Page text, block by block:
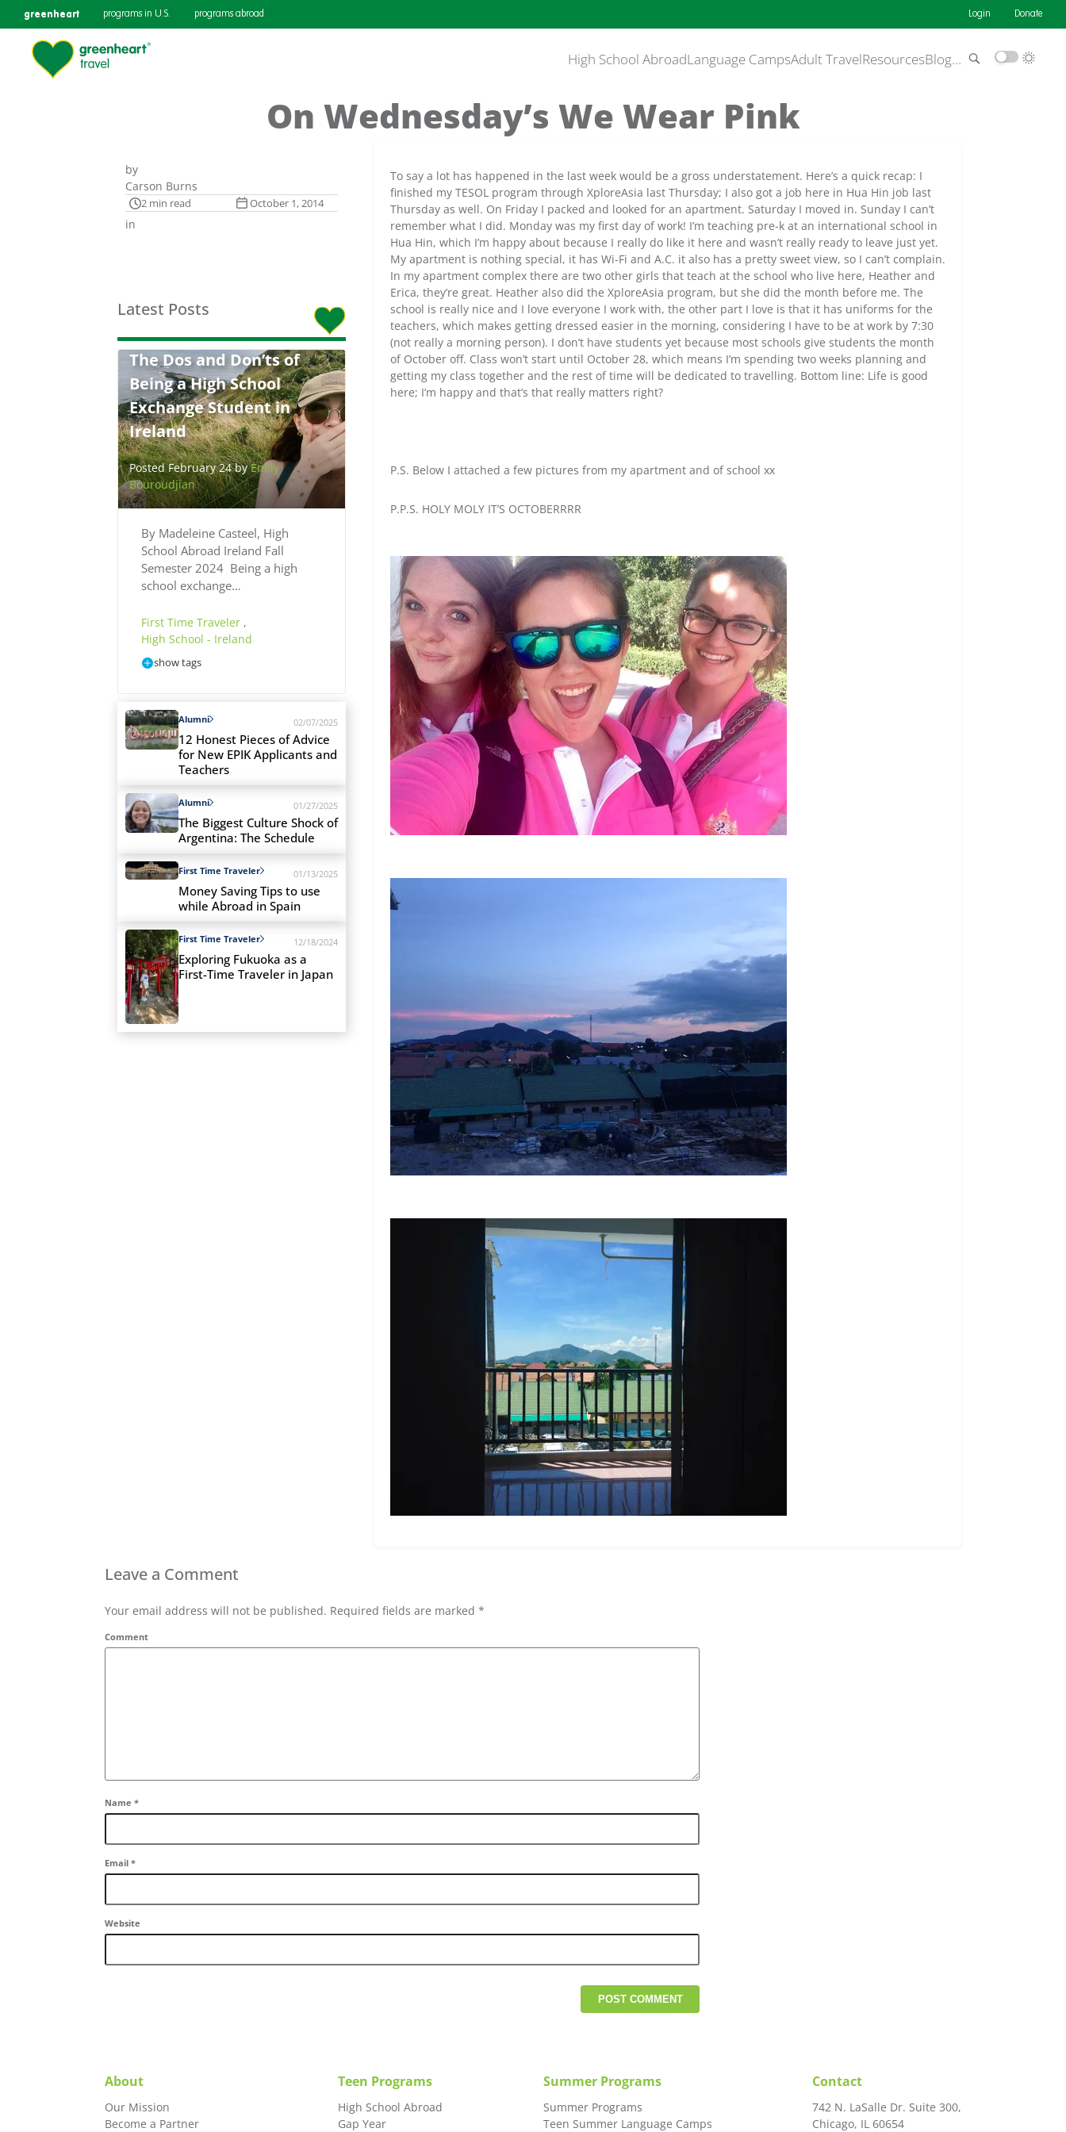
greenheart programs in U.S. programs abroad Login Donate
High School AbroadLanguage CampsAdult TravelResourcesBlog…
On Wednesday’s We Wear Pink
by
Carson Burns
2 min read October 1, 2014
in
Latest Posts
The Dos and Don’ts of
Being a High School
Exchange Student in
Ireland
Posted February 24 byEmily
Bouroudjian
By Madeleine Casteel, High
School Abroad Ireland Fall
Semester 2024 Being a high
school exchange…
First Time Traveler ,
High School - Ireland
show tags
Alumni 02/07/2025
12 Honest Pieces of Advice
for New EPIK Applicants and
Teachers
Alumni 01/27/2025
The Biggest Culture Shock of
Argentina: The Schedule
First Time Traveler 01/13/2025
Money Saving Tips to use
while Abroad in Spain
First Time Traveler 12/18/2024
Exploring Fukuoka as a
First-Time Traveler in Japan
To say a lot has happened in the last week would be a gross understatement. Here’s a quick recap: I
finished my TESOL program through XploreAsia last Thursday; I also got a job here in Hua Hin job last
Thursday as well. On Friday I packed and looked for an apartment. Saturday I moved in. Sunday I can’t
remember what I did. Monday was my first day of work! I’m teaching pre-k at an international school in
Hua Hin, which I’m happy about because I really do like it here and wasn’t really ready to leave just yet.
My apartment is nothing special, it has Wi-Fi and A.C. it also has a pretty sweet view, so I can’t complain.
In my apartment complex there are two other girls that teach at the school who live here, Heather and
Erica, they’re great. Heather also did the XploreAsia program, but she did the month before me. The
school is really nice and I love everyone I work with, the other part I love is that it has uniforms for the
teachers, which makes getting dressed easier in the morning, considering I have to be at work by 7:30
(not really a morning person). I don’t have students yet because most schools give students the month
of October off. Class won’t start until October 28, which means I’m spending two weeks planning and
getting my class together and the rest of time will be dedicated to travelling. Bottom line: Life is good
here; I’m happy and that’s that really matters right?
P.S. Below I attached a few pictures from my apartment and of school xx
P.P.S. HOLY MOLY IT’S OCTOBERRRR
Leave a Comment
Your email address will not be published. Required fields are marked *
Comment
Name *
Email *
Website
About
Our Mission
Become a Partner
Teen Programs
High School Abroad
Gap Year
Summer Programs
Summer Programs
Teen Summer Language Camps
Contact
742 N. LaSalle Dr. Suite 300,
Chicago, IL 60654